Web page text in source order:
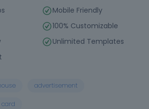
Mobile Friendly
100% Customizable
Unlimited Templates
advertisement
card